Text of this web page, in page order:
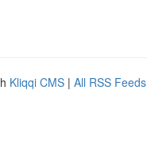
Kliqqi CMS | All RSS Feeds